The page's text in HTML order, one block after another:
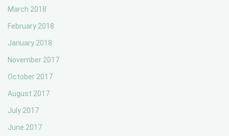
March 2018
February 2018
January 2018
November 2017
October 2017
August 2017
July 2017
June 2017